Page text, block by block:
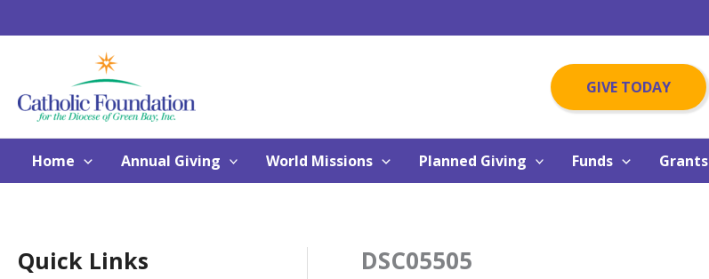
to
GIVE TODAY
Home Annual Giving World Missions Planned Giving Funds Grants
Quick Links DSC05505